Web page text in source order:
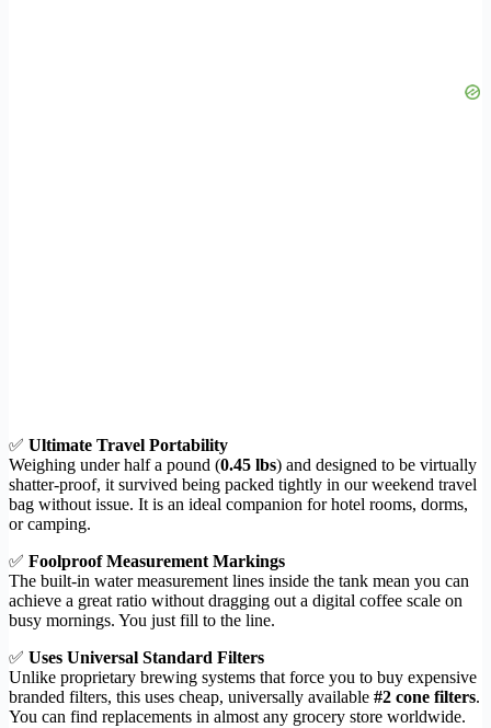
✅ Ultimate Travel Portability
Weighing under half a pound (0.45 lbs) and designed to be virtually
shatter-proof, it survived being packed tightly in our weekend travel
bag without issue. It is an ideal companion for hotel rooms, dorms,
or camping.
✅ Foolproof Measurement Markings
The built-in water measurement lines inside the tank mean you can
achieve a great ratio without dragging out a digital coffee scale on
busy mornings. You just fill to the line.
✅ Uses Universal Standard Filters
Unlike proprietary brewing systems that force you to buy expensive
branded filters, this uses cheap, universally available #2 cone filters.
You can find replacements in almost any grocery store worldwide.